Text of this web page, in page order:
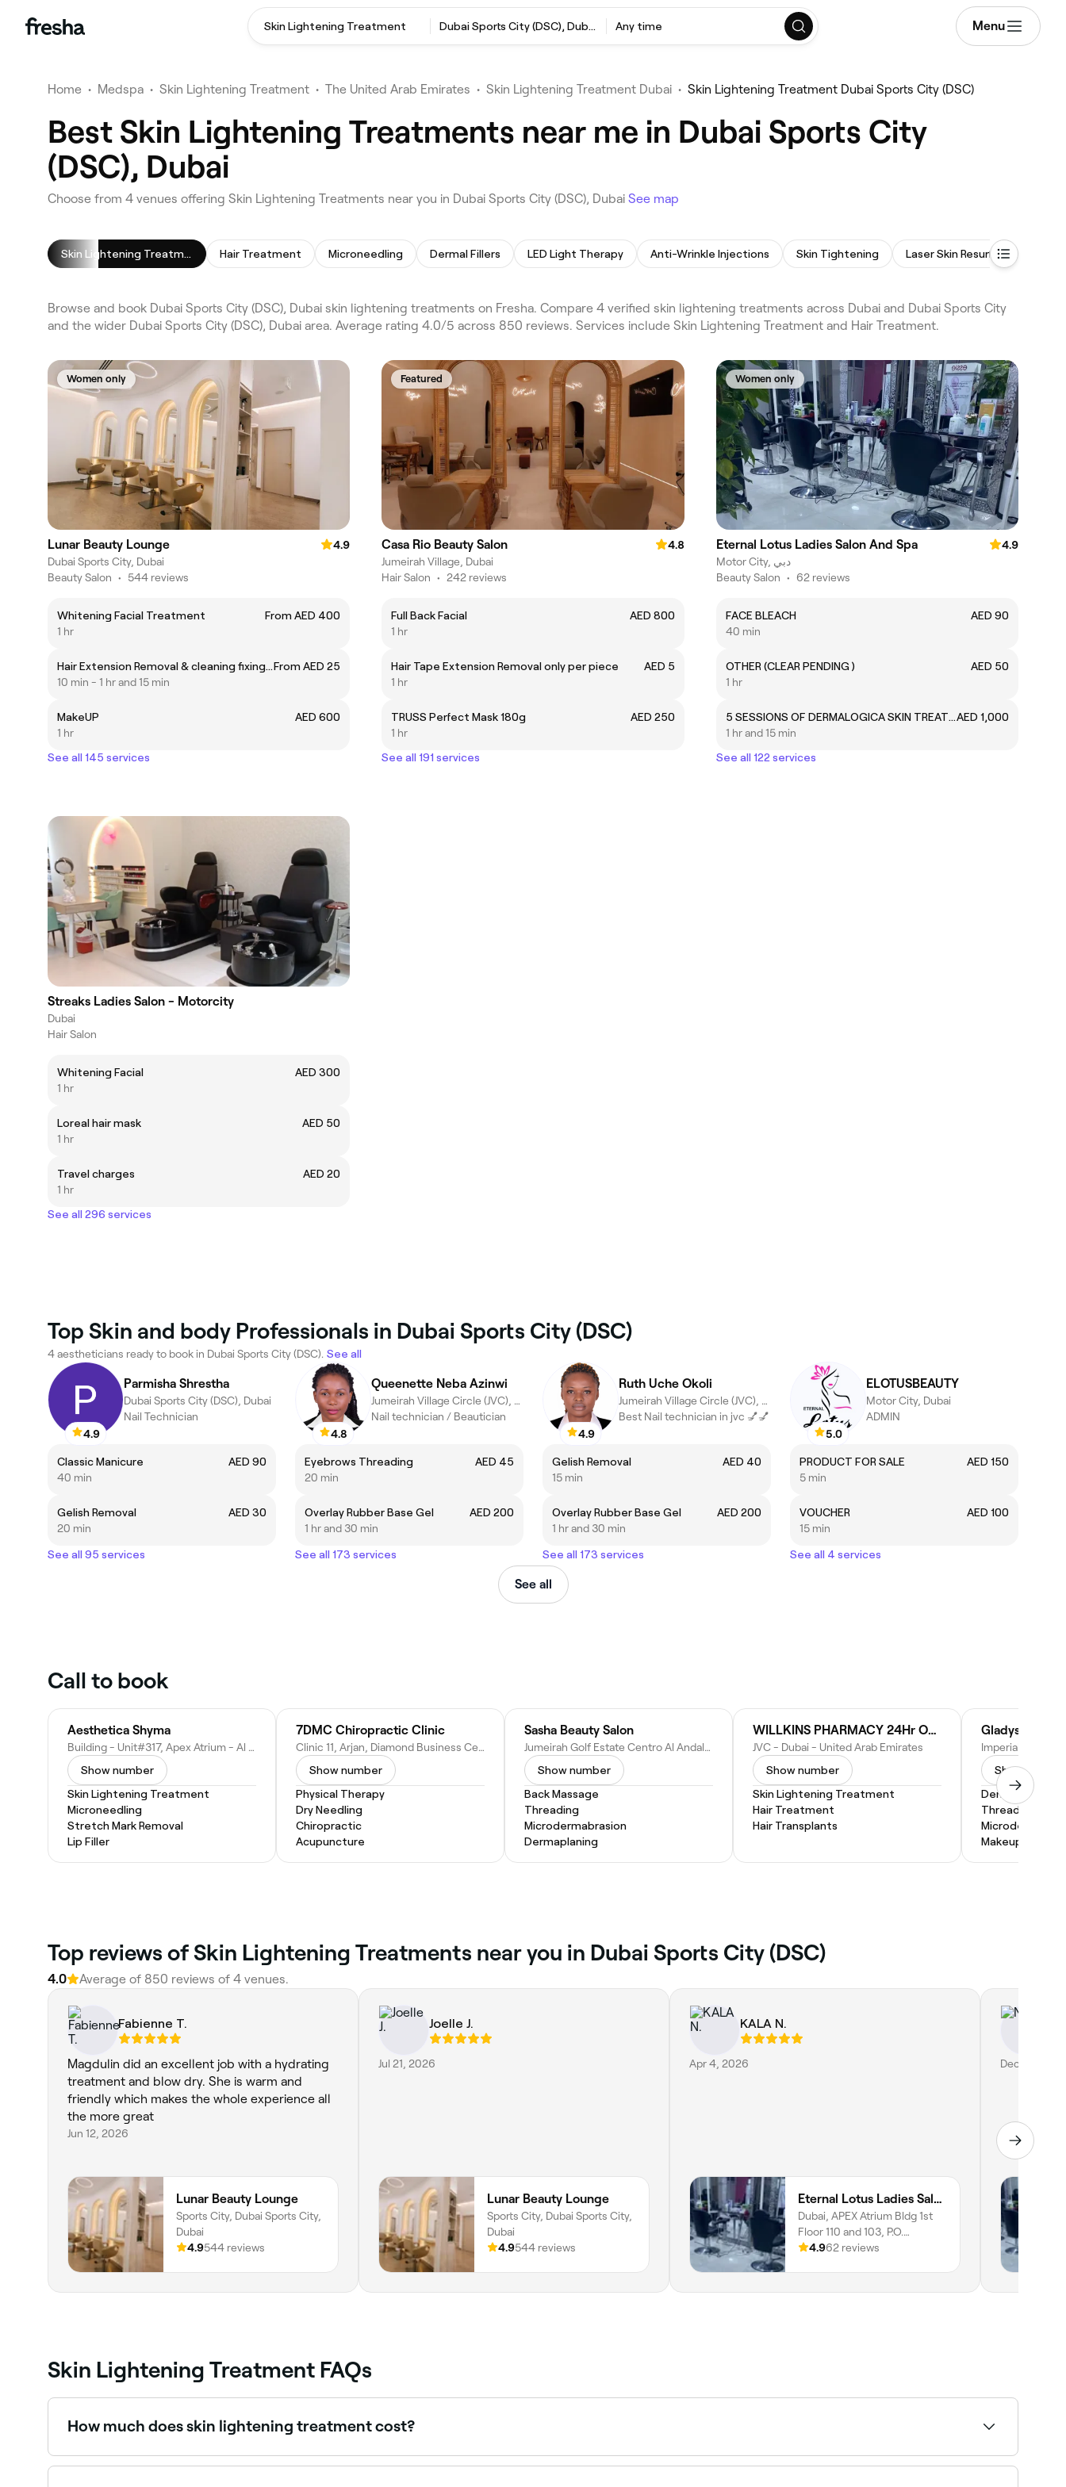
Skin Lightening Treatment Dubai Sports City (DSC), Dubai Any time Menu
Home • Medspa • Skin Lightening Treatment • The United Arab Emirates • Skin Lightening Treatment Dubai • Skin Lightening Treatment Dubai Sports City (DSC)
Best Skin Lightening Treatments near me in Dubai Sports City
(DSC), Dubai
Choose from 4 venues offering Skin Lightening Treatments near you in Dubai Sports City (DSC), Dubai See map
Skin Lightening Treatment Hair Treatment Microneedling Dermal Fillers LED Light Therapy Anti-Wrinkle Injections Skin Tightening Laser Skin Resurfacing
Browse and book Dubai Sports City (DSC), Dubai skin lightening treatments on Fresha. Compare 4 verified skin lightening treatments across Dubai and Dubai Sports City
and the wider Dubai Sports City (DSC), Dubai area. Average rating 4.0/5 across 850 reviews. Services include Skin Lightening Treatment and Hair Treatment.
Women only
Lunar Beauty Lounge
4.9
Dubai Sports City, Dubai
Beauty Salon • 544 reviews
Whitening Facial Treatment
From AED 400
1 hr
Hair Extension Removal & cleaning fixing & application (per sandwich)From AED 25
10 min - 1 hr and 15 min
MakeUP
AED 600
1 hr
See all 145 services
Featured
Casa Rio Beauty Salon
4.8
Jumeirah Village, Dubai
Hair Salon • 242 reviews
Full Back Facial
AED 800
1 hr
Hair Tape Extension Removal only per piece
AED 5
1 hr
TRUSS Perfect Mask 180g
AED 250
1 hr
See all 191 services
Women only
Eternal Lotus Ladies Salon And Spa
4.9
Motor City, دبي
Beauty Salon • 62 reviews
FACE BLEACH
AED 90
40 min
OTHER (CLEAR PENDING )
AED 50
1 hr
5 SESSIONS OF DERMALOGICA SKIN TREATMENT FACIALAED 1,000
1 hr and 15 min
See all 122 services
Streaks Ladies Salon - Motorcity
Dubai
Hair Salon
Whitening Facial
AED 300
1 hr
Loreal hair mask
AED 50
1 hr
Travel charges
AED 20
1 hr
See all 296 services
Top Skin and body Professionals in Dubai Sports City (DSC)
4 aestheticians ready to book in Dubai Sports City (DSC). See all
4.9
Parmisha Shrestha
Dubai Sports City (DSC), Dubai
Nail Technician
Classic Manicure
AED 90
40 min
Gelish Removal
AED 30
20 min
See all 95 services
4.8
Queenette Neba Azinwi
Jumeirah Village Circle (JVC), Dubai
Nail technician / Beautician
Eyebrows Threading
AED 45
20 min
Overlay Rubber Base Gel
AED 200
1 hr and 30 min
See all 173 services
4.9
Ruth Uche Okoli
Jumeirah Village Circle (JVC), Dubai
Best Nail technician in jvc 💅💅
Gelish Removal
AED 40
15 min
Overlay Rubber Base Gel
AED 200
1 hr and 30 min
See all 173 services
5.0
ELOTUSBEAUTY
Motor City, Dubai
ADMIN
PRODUCT FOR SALE
AED 150
5 min
VOUCHER
AED 100
15 min
See all 4 services
See all
Call to book
Aesthetica Shyma
Building - Unit#317, Apex Atrium - Al Hebiah First - Dubai Motor City - Dubai - United Arab Emirates
Show number
Skin Lightening Treatment
Microneedling
Stretch Mark Removal
Lip Filler
7DMC Chiropractic Clinic
Clinic 11, Arjan, Diamond Business Centre - A 1st Floor - near Dubai Miracle Garden - Al Barsha South Third - Al Barsha - Dubai - United Arab Emirates
Show number
Physical Therapy
Dry Needling
Chiropractic
Acupuncture
Sasha Beauty Salon
Jumeirah Golf Estate Centro Al Andalus - Dubai - United Arab Emirates
Show number
Back Massage
Threading
Microdermabrasion
Dermaplaning
WILLKINS PHARMACY 24Hr OPEN
JVC - Dubai - United Arab Emirates
Show number
Skin Lightening Treatment
Hair Treatment
Hair Transplants
Show
Dermaplaning
Threading
Makeup Service
Top reviews of Skin Lightening Treatments near you in Dubai Sports City (DSC)
4.0 Average of 850 reviews of 4 venues.
Fabienne T.
Magdulin did an excellent job with a hydrating
treatment and blow dry. She is warm and
friendly which makes the whole experience all
the more great
Jun 12, 2026
Lunar Beauty Lounge
Sports City, Dubai Sports City,
Dubai
4.9544 reviews
Joelle J.
Jul 21, 2026
Lunar Beauty Lounge
Sports City, Dubai Sports City,
Dubai
4.9544 reviews
KALA N.
Apr 4, 2026
Eternal Lotus Ladies Salon And Spa
Dubai, APEX Atrium Bldg 1st
Floor 110 and 103, P.O.
644778, Motor City, دبي,
4.962 reviews
Dec 11, 2025
Skin Lightening Treatment FAQs
How much does skin lightening treatment cost?
Skin brightening treatments typically cost between AED 65 and AED 630 per session depending on the method. Fresha shows upfront pricing before you